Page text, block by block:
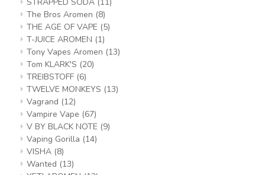
The Bros Aromen (8)
THE AGE OF VAPE (5)
T-JUICE AROMEN (1)
Tony Vapes Aromen (13)
Tom KLARK'S (20)
TREIBSTOFF (6)
TWELVE MONKEYS (13)
Vagrand (12)
Vampire Vape (67)
V BY BLACK NOTE (9)
Vaping Gorilla (14)
VISHA (8)
Wanted (13)